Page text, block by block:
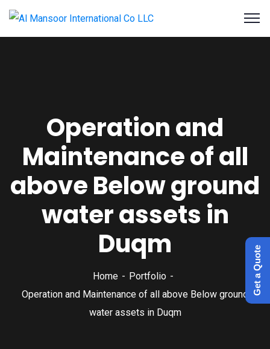
Operation and
Maintenance of all
above Below ground
water assets in
Duqm
Home
Portfolio
Operation and Maintenance of all above Below ground
water assets in Duqm
Get a Quote